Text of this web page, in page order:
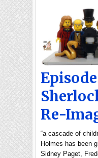
Re-
“a cascade of
Holmes has been
Sidney Paget,